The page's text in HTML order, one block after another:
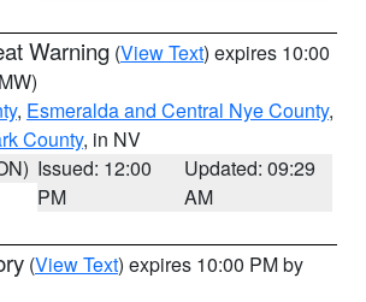
Warning (View Text) expires 10:00
, Esmeralda and Central Nye County,
County, in NV
Issued: 12:00
PM
Updated: 09:29
AM
(View Text) expires 10:00 PM by